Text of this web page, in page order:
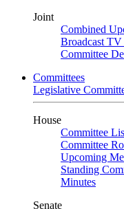
Joint
Combined
Broadcast TV
Committee
Committees
Legislative
House
Committee
Committee
Upcoming
Standing
Minutes
Senate